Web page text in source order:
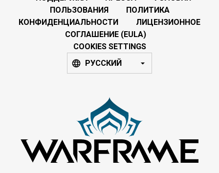
ПОЛЬЗОВАНИЯ
ПОЛИТИКА
КОНФИДЕНЦИАЛЬНОСТИ
ЛИЦЕНЗИОННОЕ
СОГЛАШЕНИЕ (EULA)
COOKIES SETTINGS
РУССКИЙ